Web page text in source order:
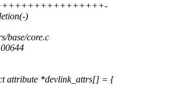
)
base/core.c
attribute *devlink_attrs[] = {